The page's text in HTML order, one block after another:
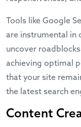
Tools like Google
are instrumental in
uncover
achieving optimal
that your site
the latest search
Content